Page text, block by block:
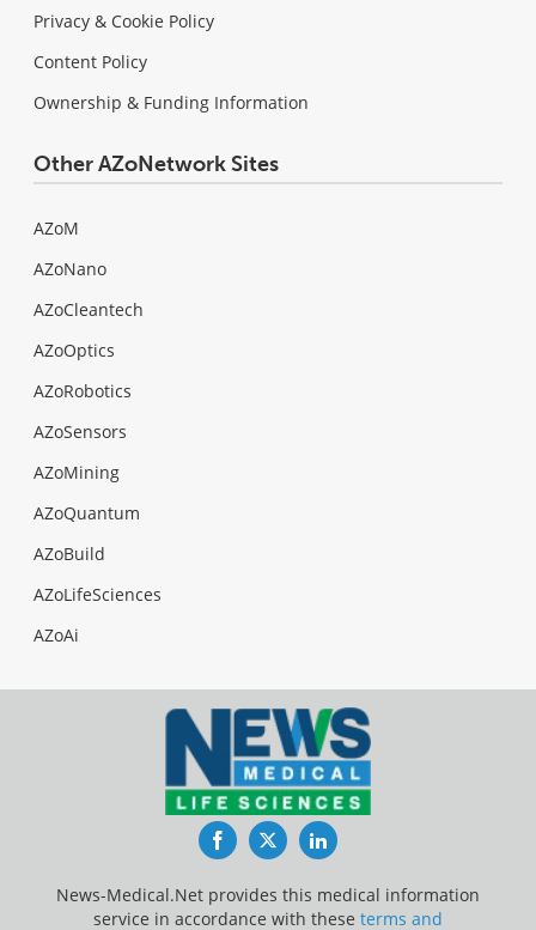
Privacy & Cookie Policy
Content Policy
Ownership & Funding Information
Other AZoNetwork Sites
AZoM
AZoNano
AZoCleantech
AZoOptics
AZoRobotics
AZoSensors
AZoMining
AZoQuantum
AZoBuild
AZoLifeSciences
AZoAi
FacebookTwitterLinkedIn
News-Medical.Net provides this medical information
service in accordance with these terms and